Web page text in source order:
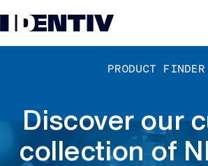
PRODUCT FINDER
Discover our
collection of